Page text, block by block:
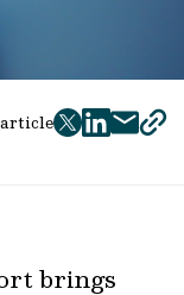
twitter
facebook
mailcopy
brings